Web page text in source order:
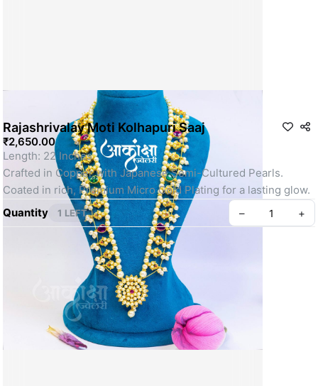
Rajashrivalay Moti Kolhapuri Saaj
₹2,650.00
Length: 22 Inches
Crafted in Copper with Japanese Semi-Cultured Pearls.
Coated in rich, Premium Micro Gold Plating for a lasting glow.
Quantity
1 LEFT – +